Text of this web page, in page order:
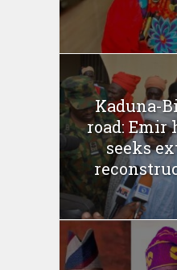
Kaduna-
road: Emir
seeks